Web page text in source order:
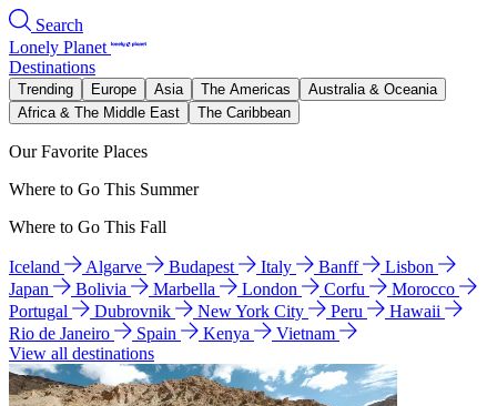
Search
Lonely Planet
Destinations
Trending Europe Asia The Americas
Australia & Oceania
Africa & The Middle East
The Caribbean
Our Favorite Places
Where to Go This Summer
Where to Go This Fall
Iceland Algarve Budapest Italy Banff
Lisbon
Japan
Bolivia Marbella London Corfu
Morocco
Portugal
Dubrovnik New York City Peru
Hawaii
Rio de Janeiro
Spain Kenya
Vietnam
View all destinations